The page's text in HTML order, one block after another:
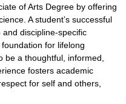
of Arts Degree by offering
A student’s successful
discipline-specific
for lifelong
be a thoughtful, informed,
fosters academic
for self and others,